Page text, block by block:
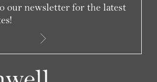
our newsletter for the latest